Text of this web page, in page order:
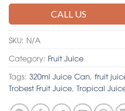
CALL US
SKU: N/A
Category: Fruit Juice
Tags: 320ml Juice Can, fruit
Trobest Fruit Juice, Tropical